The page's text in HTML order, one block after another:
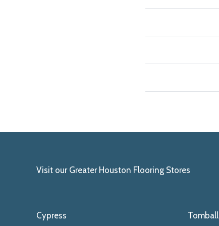
Visit our Greater Houston Flooring Stores
Cypress Tomball